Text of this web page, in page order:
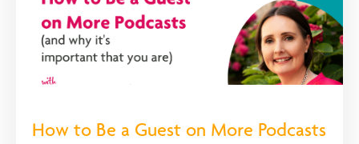
How to Be a Guest on More Podcasts